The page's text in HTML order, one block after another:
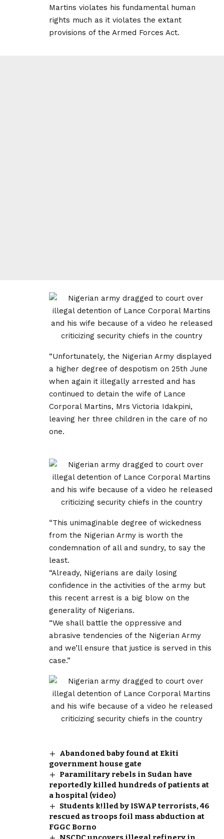
Martins violates his fundamental human
rights much as it violates the extant
provisions of the Armed Forces Act.
“Unfortunately, the Nigerian Army displayed
a higher degree of despotism on 25th June
when again it illegally arrested and has
continued to detain the wife of Lance
Corporal Martins, Mrs Victoria Idakpini,
leaving her three children in the care of no
one.
“This unimaginable degree of wickedness
from the Nigerian Army is worth the
condemnation of all and sundry, to say the
least.
“Already, Nigerians are daily losing
confidence in the activities of the army but
this recent arrest is a big blow on the
generality of Nigerians.
“We shall battle the oppressive and
abrasive tendencies of the Nigerian Army
and we’ll ensure that justice is served in this
case.”
Abandoned baby found at Ekiti
government house gate
Paramilitary rebels in Sudan have
reportedly killed hundreds of patients at
a hospital (video)
Students k!lled by ISWAP terrorists, 46
rescued as troops foil mass abduction at
FGGC Borno